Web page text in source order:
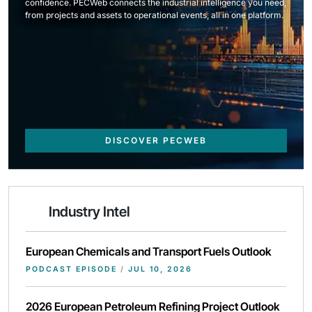
confidence. PECWeb connects the industrial intelligence you need,
from projects and assets to operational events, all in one platform.
DISCOVER PECWEB
Industry Intel
European Chemicals and Transport Fuels Outlook
PODCAST EPISODE / JUL 10, 2026
2026 European Petroleum Refining Project Outlook